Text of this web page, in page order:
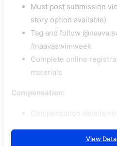
Must post submission
story option available)
Tag and follow
#naavaswimweek
Complete online
materials
Compensation:
Compensation details
View